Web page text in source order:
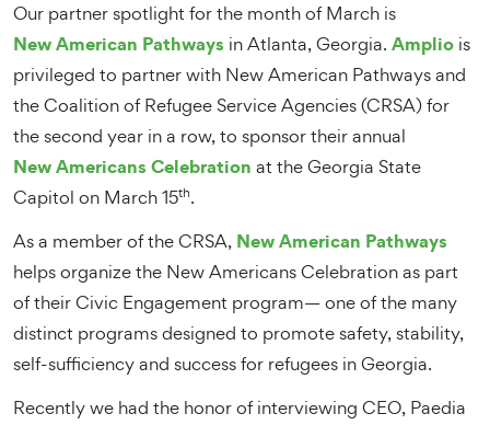
Our partner spotlight for the month of March is
New American Pathways in Atlanta, Georgia. Amplio is
privileged to partner with New American Pathways and
the Coalition of Refugee Service Agencies (CRSA) for
the second year in a row, to sponsor their annual
New Americans Celebration at the Georgia State
Capitol on March 15th.
As a member of the CRSA, New American Pathways
helps organize the New Americans Celebration as part
of their Civic Engagement program— one of the many
distinct programs designed to promote safety, stability,
self-sufficiency and success for refugees in Georgia.
Recently we had the honor of interviewing CEO, Paedia